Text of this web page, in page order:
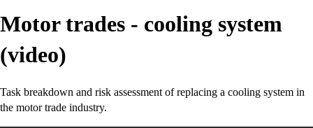
Motor trades - cooling system
(video)
Task breakdown and risk assessment of replacing a cooling system in
the motor trade industry.